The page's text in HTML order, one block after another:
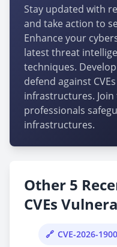
Stay updated with
and take action to
Enhance your
latest threat
techniques.
defend against
infrastructures.
professionals
infrastructures.
Other 5
CVEs
CVE-2026-